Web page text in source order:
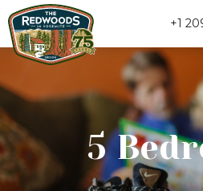
+1
5